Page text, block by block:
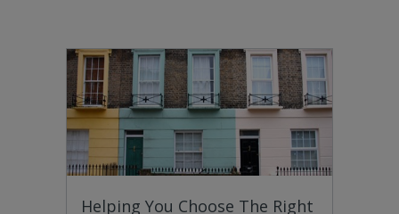
Helping You Choose The Right